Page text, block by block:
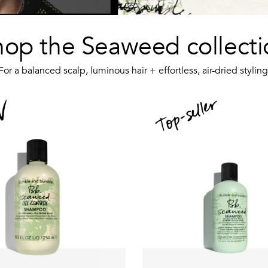
the Seaweed
a balanced scalp, luminous hair + effortless, air-dried